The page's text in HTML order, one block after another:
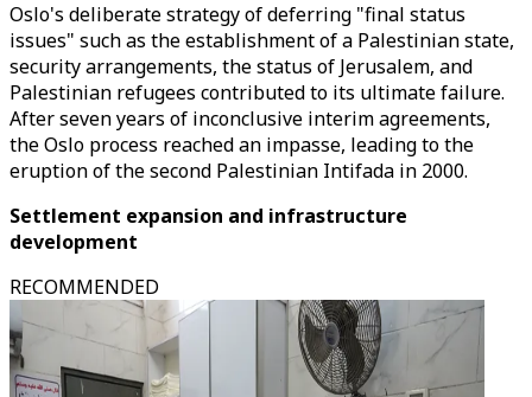
Oslo's deliberate strategy of deferring "final status
issues" such as the establishment of a Palestinian state,
security arrangements, the status of Jerusalem, and
Palestinian refugees contributed to its ultimate failure.
After seven years of inconclusive interim agreements,
the Oslo process reached an impasse, leading to the
eruption of the second Palestinian Intifada in 2000.
Settlement expansion and infrastructure
development
RECOMMENDED